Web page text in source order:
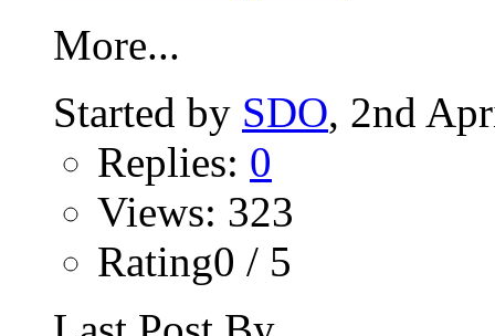
More...
Started by SDO, 2nd
Replies: 0
Views: 323
Rating0 / 5